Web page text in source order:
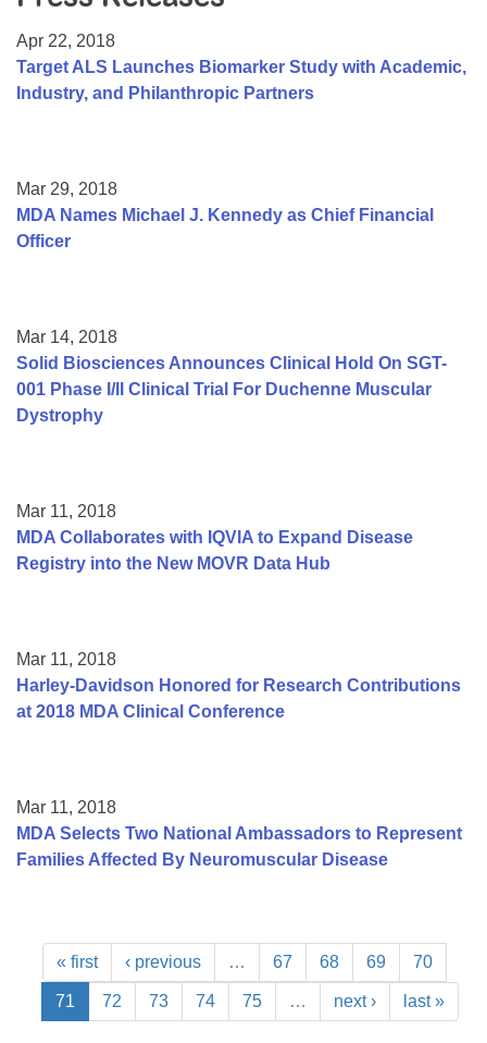
College Scholarship Program
Gene Therapy Support Network
Apr 22, 2018
Target ALS Launches Biomarker Study with Academic,
Industry, and Philanthropic Partners
Mar 29, 2018
MDA Names Michael J. Kennedy as Chief Financial
Officer
Mar 14, 2018
Solid Biosciences Announces Clinical Hold On SGT-
001 Phase I/II Clinical Trial For Duchenne Muscular
Dystrophy
Mar 11, 2018
MDA Collaborates with IQVIA to Expand Disease
Registry into the New MOVR Data Hub
Mar 11, 2018
Harley-Davidson Honored for Research Contributions
at 2018 MDA Clinical Conference
Mar 11, 2018
MDA Selects Two National Ambassadors to Represent
Families Affected By Neuromuscular Disease
« first ‹ previous … 67 68 69 70
71 72 73 74 75 … next › last »